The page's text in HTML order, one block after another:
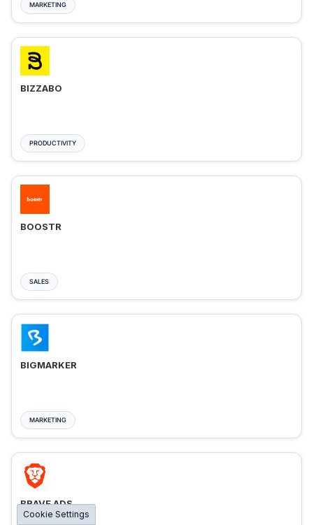
MARKETING
BIZZABO
PRODUCTIVITY
BOOSTR
SALES
BIGMARKER
MARKETING
BRAVE ADS
Cookie Settings